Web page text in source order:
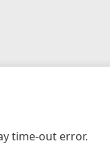
time-out error.